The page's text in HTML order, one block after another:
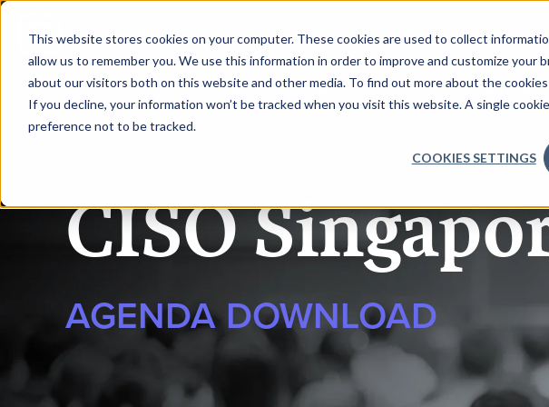
This website stores cookies on your computer. These cookies are used to collect
allow us to remember you. We use this information in order to improve and customize your
about our visitors both on this website and other media. To find out more about the cookies
If you decline, your information won’t be tracked when you visit this website. A single
preference not to be tracked.
COOKIES SETTINGS
|CISO Singapore
HOME SPEAKERS AGENDA PARTNERS
CISO
AGENDA DOWNLOAD